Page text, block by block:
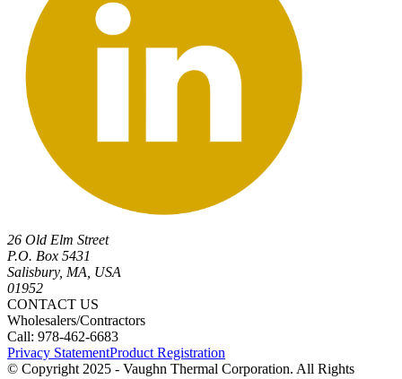
26 Old Elm Street
P.O. Box 5431
Salisbury, MA, USA
01952
CONTACT US
Wholesalers/Contractors
Call: 978-462-6683
Privacy StatementProduct Registration
© Copyright 2025 - Vaughn Thermal Corporation. All Rights